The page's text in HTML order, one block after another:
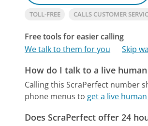
TOLL-FREE CALLS CUSTOMER
Free tools for easier calling
We talk to them for you
Skip
How do I talk to a live
Calling this ScraPerfect number
phone menus to get a live
Does ScraPerfect offer 24